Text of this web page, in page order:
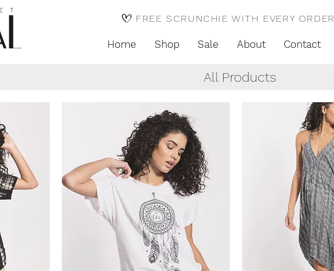
FREE SCRUNCHIE WITH EVERY ORDER
Home Shop Sale About Contact
All Products